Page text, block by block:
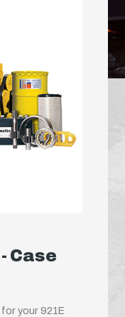
Case
your 921E